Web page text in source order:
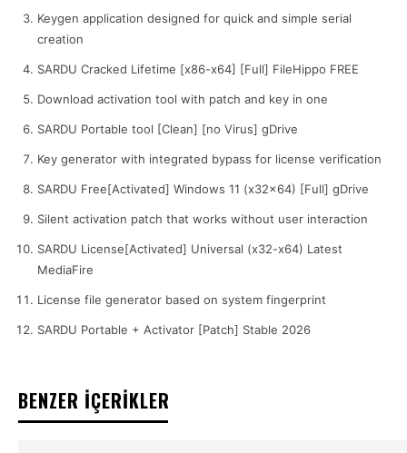
Keygen application designed for quick and simple serial
creation
SARDU Cracked Lifetime [x86-x64] [Full] FileHippo FREE
Download activation tool with patch and key in one
SARDU Portable tool [Clean] [no Virus] gDrive
Key generator with integrated bypass for license verification
SARDU Free[Activated] Windows 11 (x32x64) [Full] gDrive
Silent activation patch that works without user interaction
SARDU License[Activated] Universal (x32-x64) Latest
MediaFire
License file generator based on system fingerprint
SARDU Portable + Activator [Patch] Stable 2026
BENZER İÇERİKLER